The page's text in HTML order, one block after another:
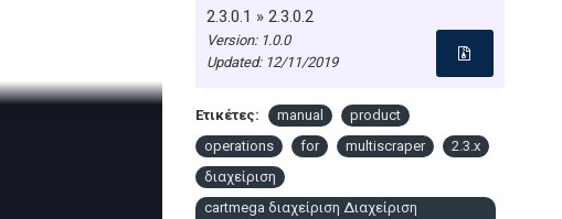
2.3.0.1 » 2.3.0.2
Version: 1.0.0
Updated: 12/11/2019
Ετικέτες: manual
product
operations
for multiscraper
2.3.x
διαχείριση
cartmega διαχείριση Διαχείριση